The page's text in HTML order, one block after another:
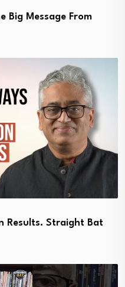
Big Message From
Results. Straight Bat